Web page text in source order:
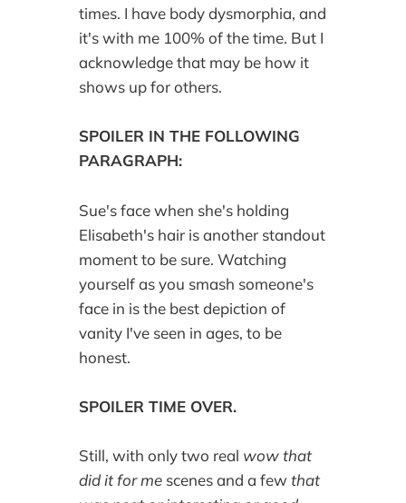
times. I have body dysmorphia, and
it's with me 100% of the time. But I
acknowledge that may be how it
shows up for others.
SPOILER IN THE FOLLOWING
PARAGRAPH:
Sue's face when she's holding
Elisabeth's hair is another standout
moment to be sure. Watching
yourself as you smash someone's
face in is the best depiction of
vanity I've seen in ages, to be
honest.
SPOILER TIME OVER.
Still, with only two real wow that
did it for me scenes and a few that